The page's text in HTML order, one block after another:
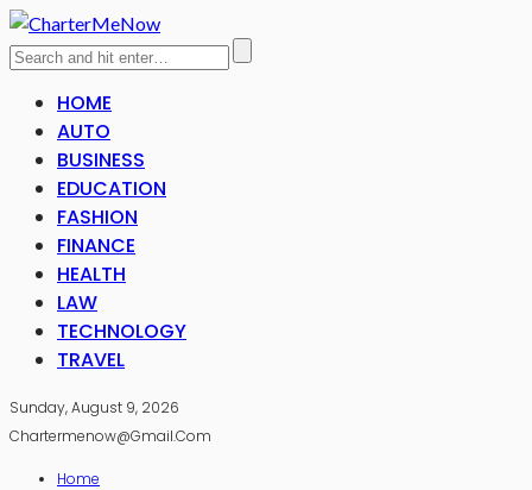
HOME
AUTO
BUSINESS
EDUCATION
FASHION
FINANCE
HEALTH
LAW
TECHNOLOGY
TRAVEL
Sunday, August 9, 2026
Chartermenow@gmail.com
Home